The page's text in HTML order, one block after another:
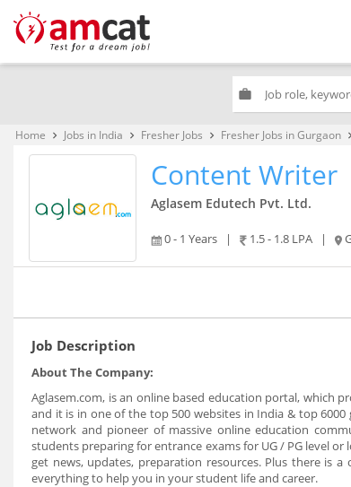
work
Home keyboard_arrow_right Jobs in India keyboard_arrow_right Fresher Jobs keyboard_arrow_right Fresher Jobs in Gurgaon keyboard_arrow_right
Content Writer
Aglasem Edutech Pvt. Ltd.
0 - 1 Years | 1.5 - 1.8 LPA |
Job Description
About The Company:
Aglasem.com, is an online based education portal, which
and it is in one of the top 500 websites in India & top
network and pioneer of massive online education
students preparing for entrance exams for UG / PG level
get news, updates, preparation resources. Plus there is
everything to help you in your student life and career.